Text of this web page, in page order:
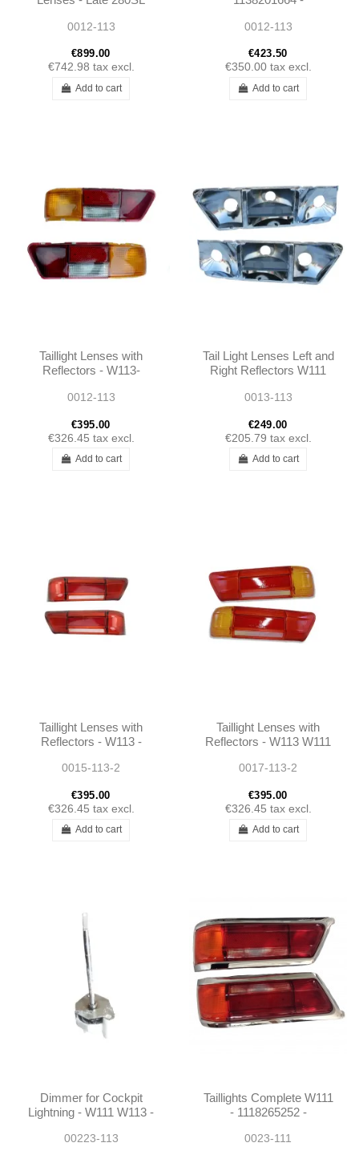
1138260256
0012-113
€899.00
€742.98 tax excl.
Add to cart
0012-113
€423.50
€350.00 tax excl.
Add to cart
Taillight Lenses with
Reflectors - W113-
1138260256
0012-113
€395.00
€326.45 tax excl.
Add to cart
Tail Light Lenses Left and
Right Reflectors W111
W113 280SL
0013-113
€249.00
€205.79 tax excl.
Add to cart
Taillight Lenses with
Reflectors - W113 -
1138260152
0015-113-2
€395.00
€326.45 tax excl.
Add to cart
Taillight Lenses with
Reflectors - W113 W111
1138260252
0017-113-2
€395.00
€326.45 tax excl.
Add to cart
Dimmer for Cockpit
Lightning - W111 W113 -
00223-113
Taillights Complete W111
- 1118265252 -
0023-111